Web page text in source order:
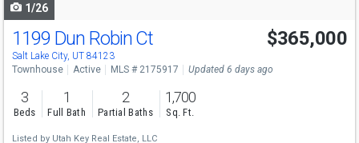
1/26
1199 Dun Robin Ct
Salt Lake City, UT 84123
$365,000
Townhouse Active MLS # 2175917 Updated 6 days ago
3
Beds
1
Full Bath
2
Partial Baths
1,700
Sq. Ft.
Listed by Utah Key Real Estate, LLC